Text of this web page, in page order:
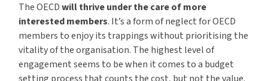
The OECDwill thrive under the care of more
interested members. It’s a form of neglect for OECD
members to enjoy its trappings without prioritising the
vitality of the organisation. The highest level of
engagement seems to be when it comes to a budget